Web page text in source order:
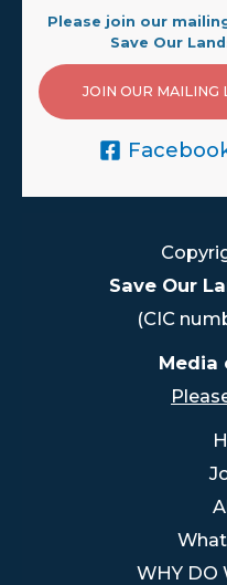
Please join our
Save Our
JOIN OUR MAILING
Save Our
(CIC
Media
WHY DO